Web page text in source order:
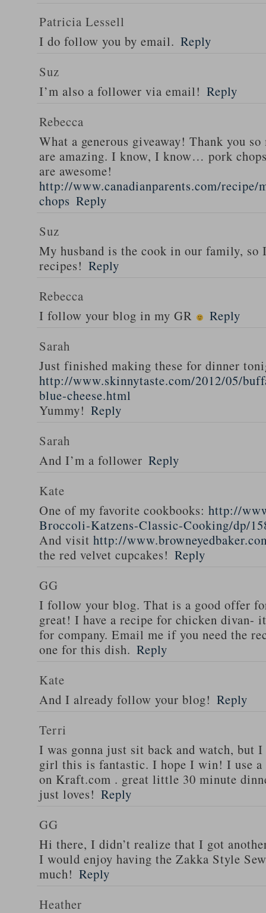
Patricia Lessell
I do follow you by email. Reply
Suz
I’m also a follower via email! Reply
Rebecca
What a generous giveaway! Thank you
are amazing. I know, I know… pork
are awesome!
http://www.canadianparents.com/recipe/
chops Reply
Suz
My husband is the cook in our family,
recipes! Reply
Rebecca
I follow your blog in my GR
Reply
Sarah
Just finished making these for dinner
http://www.skinnytaste.com/2012/05/
blue-cheese.html
Yummy! Reply
Sarah
And I’m a follower Reply
Kate
One of my favorite cookbooks: http://
Broccoli-Katzens-Classic-Cooking/dp/
And visit http://
the red velvet cupcakes! Reply
GG
I follow your blog. That is a good offer
great! I have a recipe for chicken divan-
for company. Email me if you need the
one for this dish. Reply
Kate
And I already follow your blog! Reply
Terri
I was gonna just sit back and watch,
girl this is fantastic. I hope I win! I use
on Kraft.com . great little 30 minute
just loves! Reply
GG
Hi there, I didn’t realize that I got
I would enjoy having the Zakka Style
much! Reply
Heather